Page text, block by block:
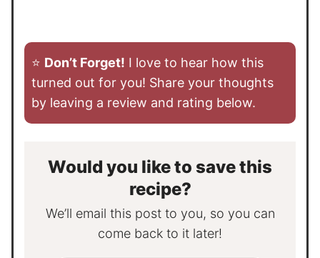
⭐️ Don’t Forget! I love to hear how this
turned out for you! Share your thoughts
by leaving a review and rating below.
Would you like to save this
recipe?
We’ll email this post to you, so you can
come back to it later!